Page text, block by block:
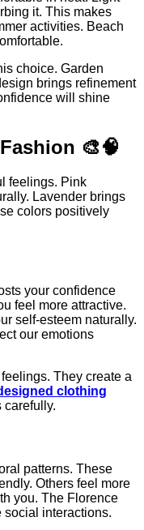
it. This makes
activities. Beach
choice. Garden
brings refinement
will shine
🎨🧠
feelings. Pink
Lavender brings
colors positively
your confidence
feel more attractive.
self-esteem naturally.
our emotions
They create a
clothing
carefully.
patterns. These
Others feel more
you. The Florence
social interactions.